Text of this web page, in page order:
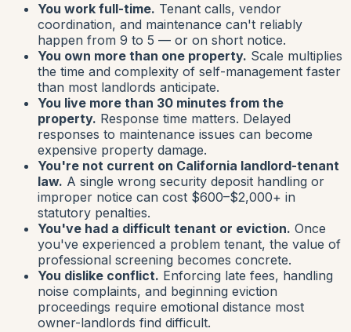
You work full-time. Tenant calls, vendor
coordination, and maintenance can't reliably
happen from 9 to 5 — or on short notice.
You own more than one property. Scale multiplies
the time and complexity of self-management faster
than most landlords anticipate.
You live more than 30 minutes from the
property. Response time matters. Delayed
responses to maintenance issues can become
expensive property damage.
You're not current on California landlord-tenant
law. A single wrong security deposit handling or
improper notice can cost $600–$2,000+ in
statutory penalties.
You've had a difficult tenant or eviction. Once
you've experienced a problem tenant, the value of
professional screening becomes concrete.
You dislike conflict. Enforcing late fees, handling
noise complaints, and beginning eviction
proceedings require emotional distance most
owner-landlords find difficult.